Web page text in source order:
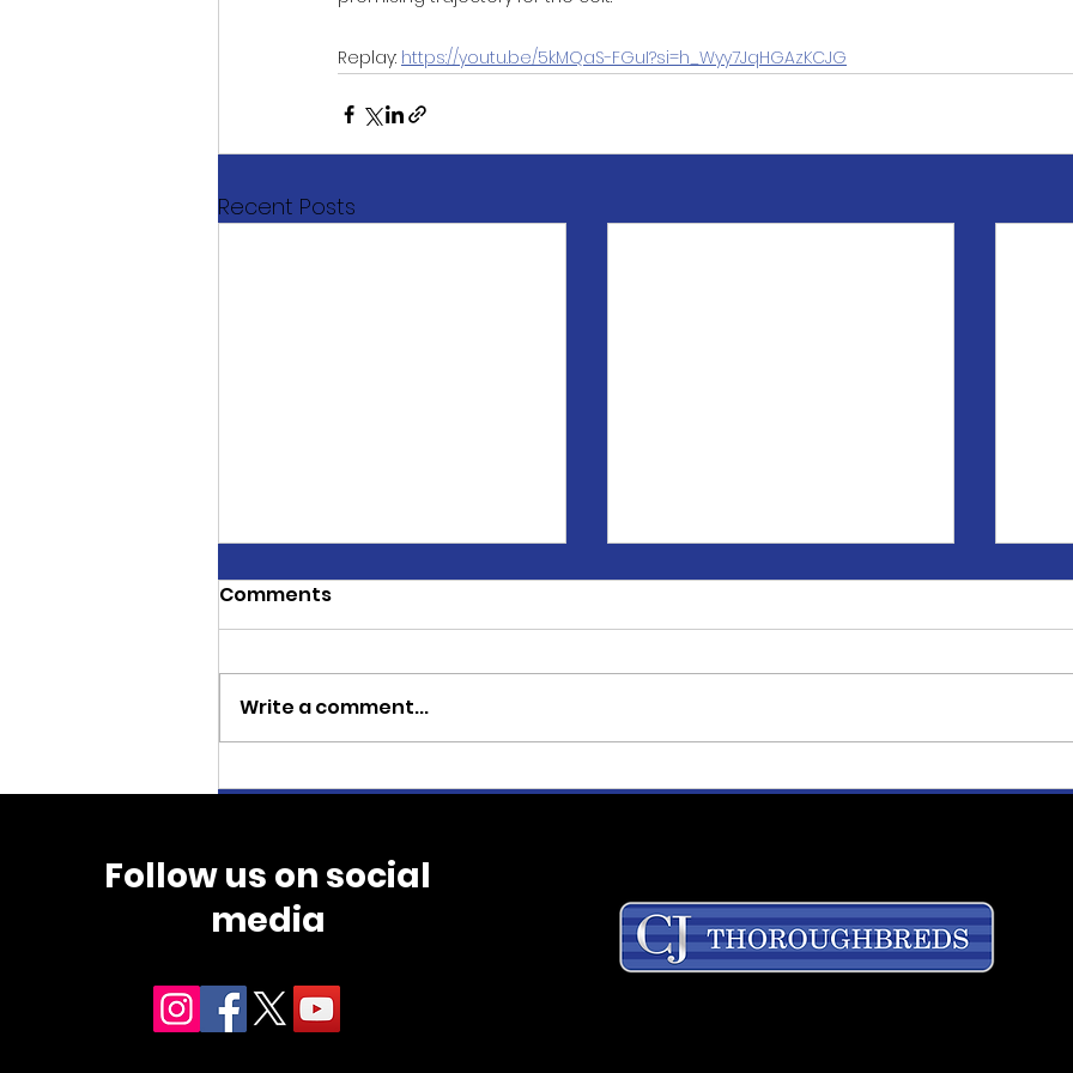
Replay: https://youtu.be/5kMQaS-FGuI?si=h_Wyy7JqHGAzKCJG
Recent Posts
CJ Thoroughbreds
Downs
Alicia Bradshaw Named
Comments
Write a comment...
Follow us on social
media